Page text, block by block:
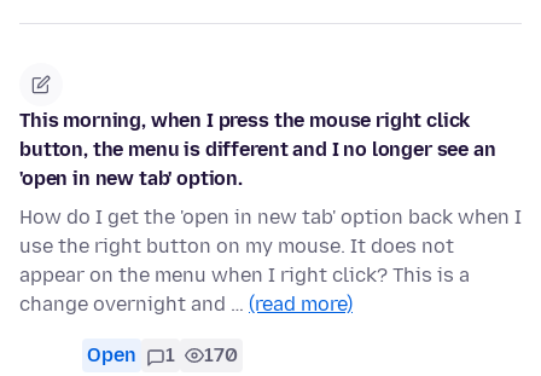
This morning, when I press the mouse right click
button, the menu is different and I no longer see an
'open in new tab' option.
How do I get the 'open in new tab' option back when I
use the right button on my mouse. It does not
appear on the menu when I right click? This is a
change overnight and … (read more)
Open 1 170